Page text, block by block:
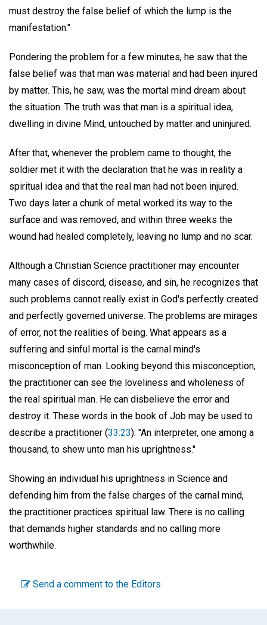
must destroy the false belief of which the lump is the
manifestation."
Pondering the problem for a few minutes, he saw that the
false belief was that man was material and had been injured
by matter. This, he saw, was the mortal mind dream about
the situation. The truth was that man is a spiritual idea,
dwelling in divine Mind, untouched by matter and uninjured.
After that, whenever the problem came to thought, the
soldier met it with the declaration that he was in reality a
spiritual idea and that the real man had not been injured.
Two days later a chunk of metal worked its way to the
surface and was removed, and within three weeks the
wound had healed completely, leaving no lump and no scar.
Although a Christian Science practitioner may encounter
many cases of discord, disease, and sin, he recognizes that
such problems cannot really exist in God's perfectly created
and perfectly governed universe. The problems are mirages
of error, not the realities of being. What appears as a
suffering and sinful mortal is the carnal mind's
misconception of man. Looking beyond this misconception,
the practitioner can see the loveliness and wholeness of
the real spiritual man. He can disbelieve the error and
destroy it. These words in the book of Job may be used to
describe a practitioner (33:23): "An interpreter, one among a
thousand, to shew unto man his uprightness."
Showing an individual his uprightness in Science and
defending him from the false charges of the carnal mind,
the practitioner practices spiritual law. There is no calling
that demands higher standards and no calling more
worthwhile.
Send a comment to the Editors